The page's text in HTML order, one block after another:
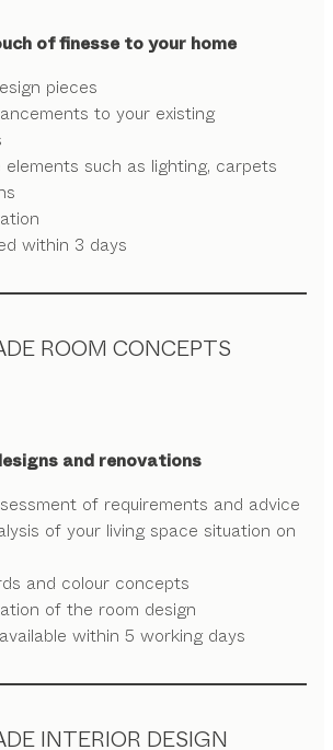
of finesse to your home
pieces
to your existing
such as lighting, carpets
within 3 days
ROOM CONCEPTS
and renovations
of requirements and advice
of your living space situation on
and colour concepts
of the room design
within 5 working days
INTERIOR DESIGN